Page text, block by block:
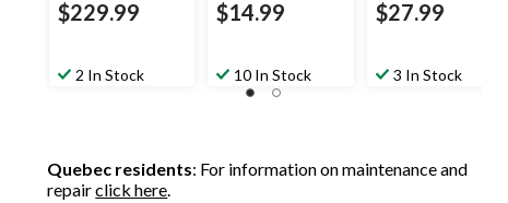
$229.99
2 In Stock
$14.99
10 In Stock
$27.99
3 In Stock
Quebec residents: For information on maintenance and
repairclick here.